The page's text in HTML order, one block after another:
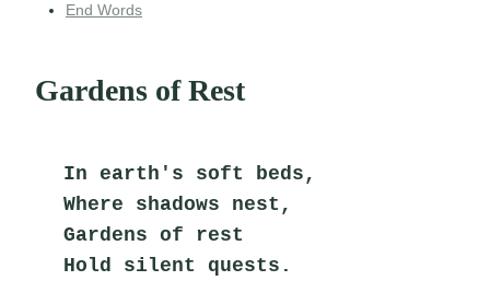
End Words
Gardens of Rest
In earth's soft beds,
Where shadows nest,
Gardens of rest
Hold silent quests.